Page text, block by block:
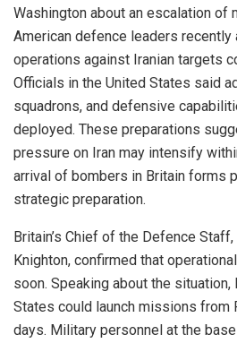
Washington about an escalation of
American defence leaders recently
operations against Iranian targets
Officials in the United States said
squadrons, and defensive
deployed. These preparations
pressure on Iran may intensify
arrival of bombers in Britain forms
strategic preparation.
Britain’s Chief of the Defence
Knighton, confirmed that
soon. Speaking about the
States could launch missions from
days. Military personnel at the